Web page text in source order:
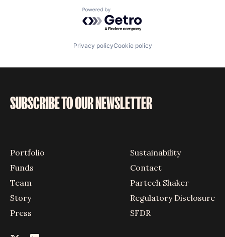
Powered by Getro.com
Privacy policyCookie policy
SUBSCRIBE TO OUR NEWSLETTER
Portfolio
Funds
Team
Story
Press
Sustainability
Contact
Partech Shaker
Regulatory Disclosure
SFDR